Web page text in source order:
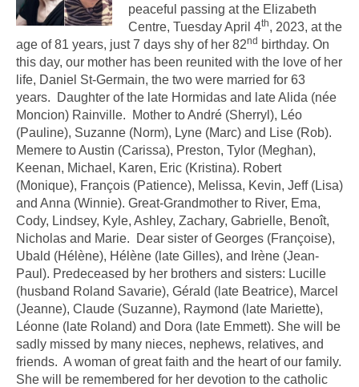
peaceful passing at the Elizabeth
Centre, Tuesday April 4th, 2023, at the
age of 81 years, just 7 days shy of her 82nd birthday. On
this day, our mother has been reunited with the love of her
life, Daniel St-Germain, the two were married for 63
years. Daughter of the late Hormidas and late Alida (née
Moncion) Rainville. Mother to André (Sherryl), Léo
(Pauline), Suzanne (Norm), Lyne (Marc) and Lise (Rob).
Memere to Austin (Carissa), Preston, Tylor (Meghan),
Keenan, Michael, Karen, Eric (Kristina). Robert
(Monique), François (Patience), Melissa, Kevin, Jeff (Lisa)
and Anna (Winnie). Great-Grandmother to River, Ema,
Cody, Lindsey, Kyle, Ashley, Zachary, Gabrielle, Benoît,
Nicholas and Marie. Dear sister of Georges (Françoise),
Ubald (Hélène), Hélène (late Gilles), and Irène (Jean-
Paul). Predeceased by her brothers and sisters: Lucille
(husband Roland Savarie), Gérald (late Beatrice), Marcel
(Jeanne), Claude (Suzanne), Raymond (late Mariette),
Léonne (late Roland) and Dora (late Emmett). She will be
sadly missed by many nieces, nephews, relatives, and
friends. A woman of great faith and the heart of our family.
She will be remembered for her devotion to the catholic